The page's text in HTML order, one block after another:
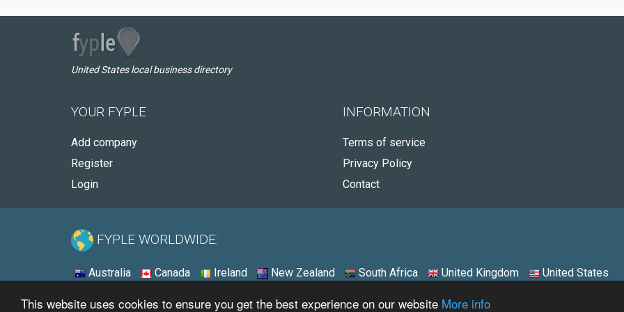
This website uses cookies to ensure you get the best experience on our website More info
United States local business directory
YOUR FYPLE
Add company
Register
Login
INFORMATION
Terms of service
Privacy Policy
Contact
FYPLE WORLDWIDE:
Australia Canada Ireland New Zealand South Africa United Kingdom United States
© 2026 - Fyple United States